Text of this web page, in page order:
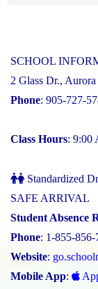
SCHOOL
2 Glass Dr.,
Phone: 905-727-
Class Hours: 9:00
Standardized
SAFE ARRIVAL
Student Absence
Phone: 1-855-856-
Website:
Mobile App: